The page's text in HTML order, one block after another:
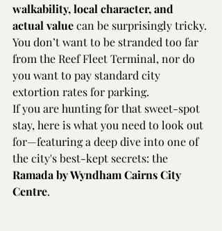
walkability, local character, and
actual value can be surprisingly tricky.
You don’t want to be stranded too far
from the Reef Fleet Terminal, nor do
you want to pay standard city
extortion rates for parking.
If you are hunting for that sweet-spot
stay, here is what you need to look out
for—featuring a deep dive into one of
the city's best-kept secrets: the
Ramada by Wyndham Cairns City
Centre.